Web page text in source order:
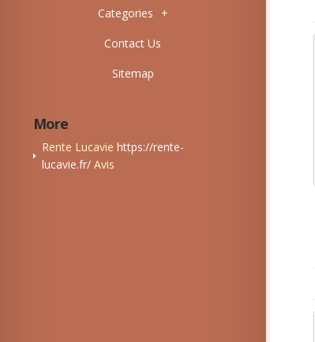
Categories
+
Contact Us
Sitemap
More
Rente Lucavie https://rente-
lucavie.fr/ Avis